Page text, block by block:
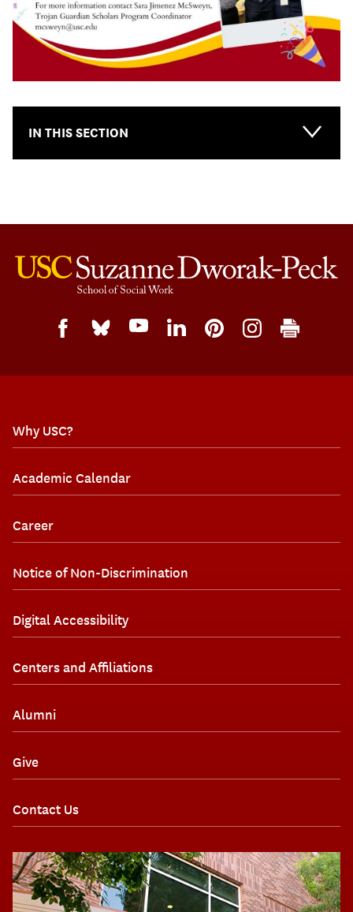
IN THIS SECTION
Why USC?
Academic Calendar
Career
Notice of Non-Discrimination
Digital Accessibility
Centers and Affiliations
Alumni
Give
Contact Us